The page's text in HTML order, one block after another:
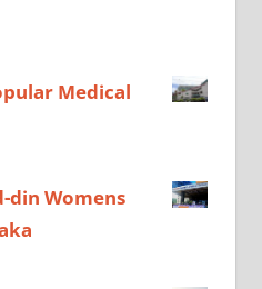
Medical
din Womens